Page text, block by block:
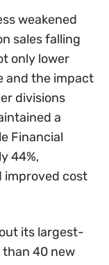
weakened
sales falling
only lower
and the impact
divisions
a
Financial
44%,
improved cost
its largest-
40 new